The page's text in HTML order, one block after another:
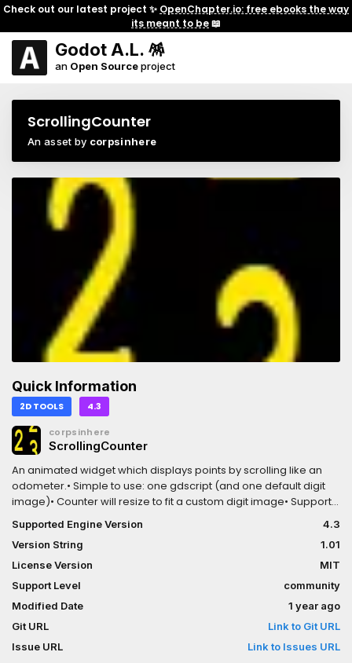
Check out our latest project ✨ OpenChapter.io: free ebooks the way
its meant to be📖
Godot A.L. 🪅
an Open Sourceproject
ScrollingCounter
An asset by corpsinhere
Quick Information
2D TOOLS 4.3
corpsinhere
ScrollingCounter
An animated widget which displays points by scrolling like an
odometer.• Simple to use: one gdscript (and one default digit
image)• Counter will resize to fit a custom digit image• Supports
negative numbers• Scrolls at any speed - too fast --> fake
counting: larger digits count while smaller just spin• Count by
point (e.g. 10 points/sec) or by chunk (e.g. 105 or 3200 will be
counted in same amount of time)• See a demo here:
https://corpsinhere.itch.io/scrollingcounter
Supported Engine Version
4.3
Version String
1.01
License Version
MIT
Support Level
community
Modified Date
1 year ago
Git URL
Link to Git URL
Issue URL
Link to Issues URL